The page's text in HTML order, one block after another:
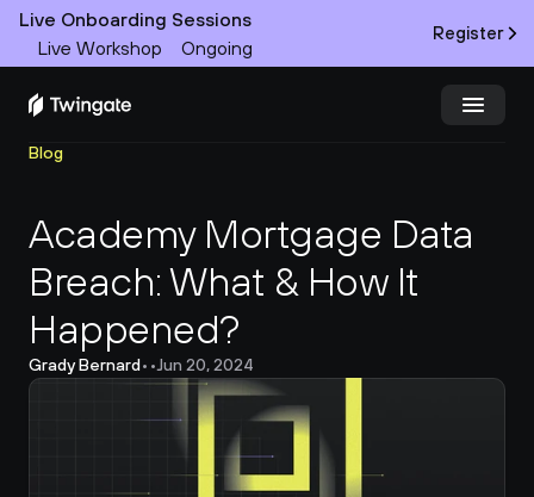
Live Onboarding Sessions
Live Workshop
Ongoing
Register
Product
Docs
Customers
Resources
Blog
Academy Mortgage Data
Breach: What & How It
Happened?
Grady Bernard• •Jun 20, 2024